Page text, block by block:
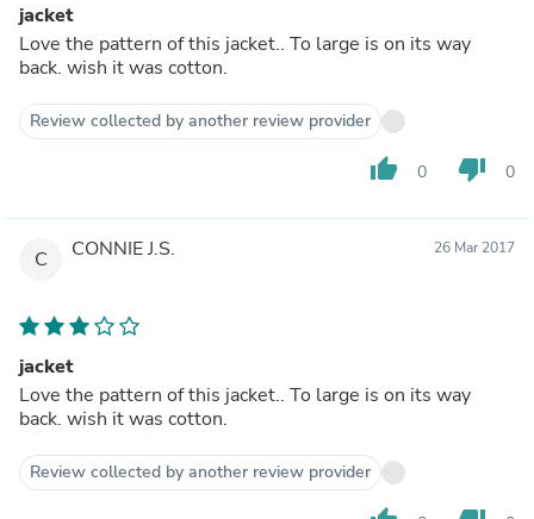
jacket
Love the pattern of this jacket.. To large is on its way
back. wish it was cotton.
Review collected by another review provider
thumb_up 0 thumb_down 0
C CONNIE J.S. 26 Mar 2017
jacket
Love the pattern of this jacket.. To large is on its way
back. wish it was cotton.
Review collected by another review provider